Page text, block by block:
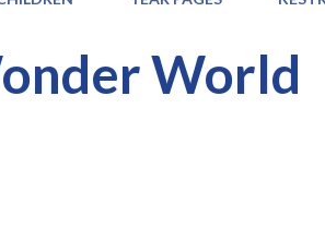
World